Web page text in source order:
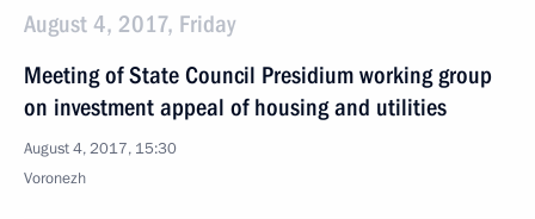
August 4, 2017, Friday
Meeting of State Council Presidium working group
on investment appeal of housing and utilities
August 4, 2017, 15:30
Voronezh